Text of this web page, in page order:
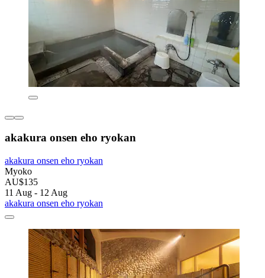
akakura onsen eho ryokan
akakura onsen eho ryokan
Myoko
AU$135
11 Aug - 12 Aug
akakura onsen eho ryokan